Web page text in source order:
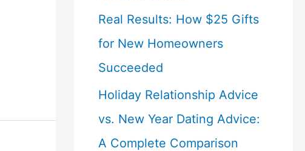
Real Results: How $25 Gifts
for New Homeowners
Succeeded
Holiday Relationship Advice
vs. New Year Dating Advice:
A Complete Comparison